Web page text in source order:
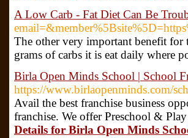
A Low Carb - Fat Diet Can Be
The other very important benefit for
grams of carbs it is eat daily where
Birla Open Minds School | School
https://www.birlaopenminds.com/
Avail the best franchise business
franchise. We offer Preschool &
Details for Birla Open Minds